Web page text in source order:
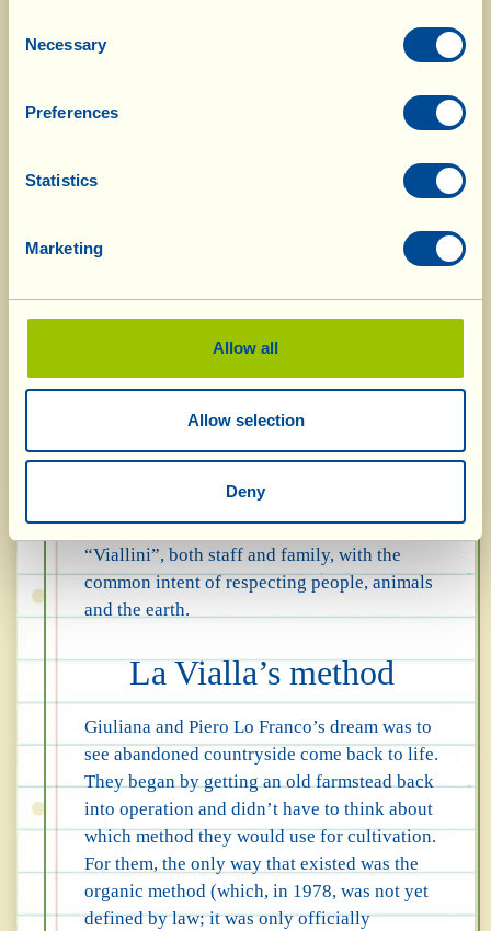
Selection
Necessary
Preferences
Statistics
Marketing
Allow all
Allow selection
Deny
At La Vialla 998.62 hectares of vineyards,
cultivated using Biodynamic Methods and
there is the land recently “adopted”, 304.38
undergoing conversion; the produce made
period foreseen by European regulations.
To the certified Organic and Biodynamic
more a way of being and of doing things,
which pervades the hearts of all the
“Viallini”, both staff and family, with the
common intent of respecting people, animals
and the earth.
La Vialla’s method
Giuliana and Piero Lo Franco’s dream was to
see abandoned countryside come back to life.
They began by getting an old farmstead back
into operation and didn’t have to think about
which method they would use for cultivation.
For them, the only way that existed was the
organic method (which, in 1978, was not yet
defined by law; it was only officially